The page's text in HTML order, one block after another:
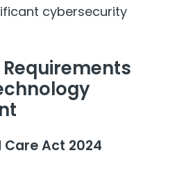
cybersecurity
Care Act 2024